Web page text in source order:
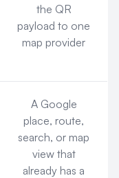
the QR
payload to one
map provider
A Google
place, route,
search, or map
view that
already has a